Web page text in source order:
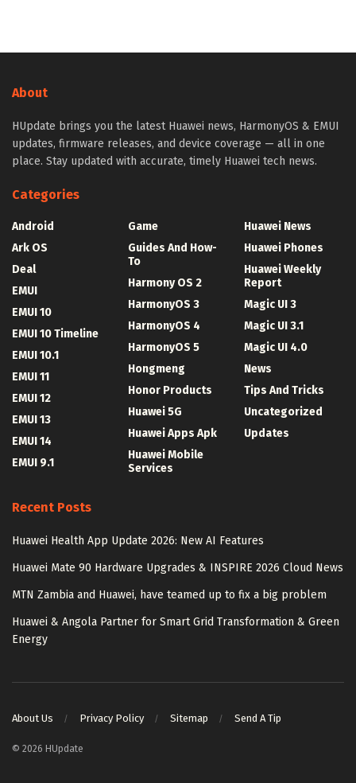
About
HUpdate brings you the latest Huawei news, HarmonyOS & EMUI
updates, firmware releases, and device coverage — all in one
place. Stay updated with accurate, timely Huawei tech news.
Categories
Android
Ark OS
Deal
EMUI
EMUI 10
EMUI 10 Timeline
EMUI 10.1
EMUI 11
EMUI 12
EMUI 13
EMUI 14
EMUI 9.1
Game
Guides And How-
To
Harmony OS 2
HarmonyOS 3
HarmonyOS 4
HarmonyOS 5
Hongmeng
Honor Products
Huawei 5G
Huawei Apps Apk
Huawei Mobile
Services
Huawei News
Huawei Phones
Huawei Weekly
Report
Magic UI 3
Magic UI 3.1
Magic UI 4.0
News
Tips And Tricks
Uncategorized
Updates
Recent Posts
Huawei Health App Update 2026: New AI Features
Huawei Mate 90 Hardware Upgrades & INSPIRE 2026 Cloud News
MTN Zambia and Huawei, have teamed up to fix a big problem
Huawei & Angola Partner for Smart Grid Transformation & Green
Energy
About Us Privacy Policy Sitemap Send A Tip
© 2026 HUpdate